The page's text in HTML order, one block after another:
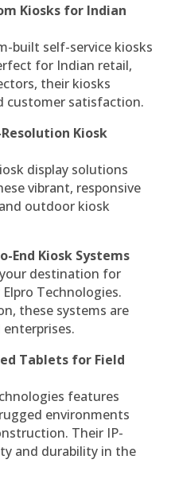
Kiosks for Indian
built self-service kiosks
for Indian retail,
their kiosks
customer satisfaction.
Kiosk
display solutions
vibrant, responsive
outdoor kiosk
End Kiosk Systems
destination for
Technologies.
these systems are
Tablets for Field
features
environments
Their IP-
and durability in the